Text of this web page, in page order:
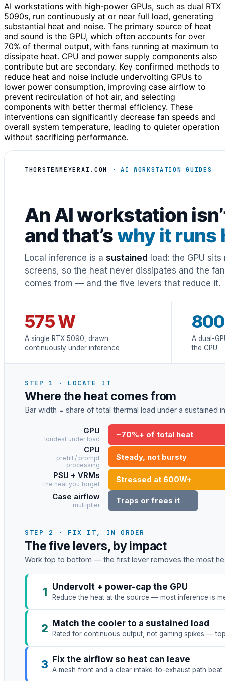
AI workstations with high-power GPUs, such as dual RTX
5090s, run continuously at or near full load, generating
substantial heat and noise. The primary source of heat
and sound is the GPU, which often accounts for over
70% of thermal output, with fans running at maximum to
dissipate heat. CPU and power supply components also
contribute but are secondary. Key confirmed methods to
reduce heat and noise include undervolting GPUs to
lower power consumption, improving case airflow to
prevent recirculation of hot air, and selecting
components with better thermal efficiency. These
interventions can significantly decrease fan speeds and
overall system temperature, leading to quieter operation
without sacrificing performance.
THORSTENMEYERAI.COM · AI WORKSTATION GUIDES
An AI workstation
and that’swhy it runs
Local inference is a sustained load: the GPU
screens, so the heat never dissipates and the
comes from — and the five levers that reduce it.
575 W
A single RTX 5090, drawn
continuously under inference
A dual-
the CPU
STEP 1 · LOCATE IT
Where the heat comes from
Bar width = share of total thermal load under a sustained
GPU
loudest under load
~70%+ of total heat
CPU
prefill / prompt
processing
Steady, not bursty
PSU + VRMs
the heat you forget
Stressed at 600W+
Case airflow
multiplier Traps or frees it
STEP 2 · FIX IT, IN ORDER
The five levers, by impact
Work top to bottom — the first lever removes the most
1 Undervolt + power-cap the GPU
Reduce the heat at the source — most inference is
2 Match the cooler to a sustained load
Rated for continuous output, not gaming spikes —
3 Fix the airflow so heat can leave
A mesh front and a clear intake-to-exhaust path beat